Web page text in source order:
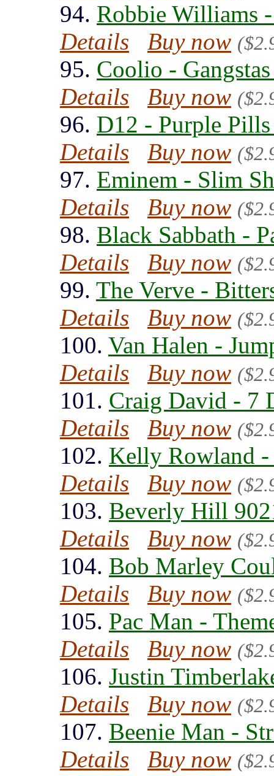
94. Robbie Williams
Details
Buy now
95. Coolio -
Details
Buy now
96. D12 - Purple
Details
Buy now
97. Eminem - Slim
Details
Buy now
98. Black Sabbath -
Details
Buy now
99. The Verve -
Details
Buy now
100. Van Halen -
Details
Buy now
101. Craig David - 7
Details
Buy now
102. Kelly Rowland
Details
Buy now
103. Beverly Hill
Details
Buy now
104. Bob Marley
Details
Buy now
105. Pac Man -
Details
Buy now
106. Justin
Details
Buy now
107. Beenie Man -
Details
Buy now